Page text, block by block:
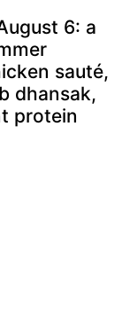
6: a
sauté,
dhansak,
protein